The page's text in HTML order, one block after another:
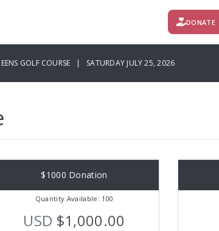
DONATE
GOLF COURSE | SATURDAY JULY 25, 2026
$1000 Donation
Quantity Available: 100
USD $1,000.00